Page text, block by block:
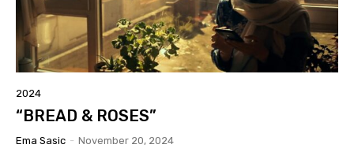
2024
“BREAD & ROSES”
Ema Sasic - November 20, 2024